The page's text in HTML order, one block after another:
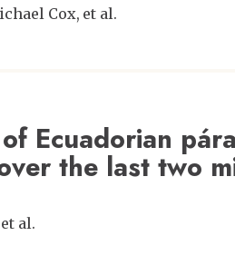
Cox et al.
Ecuadorian
the last two
et al.